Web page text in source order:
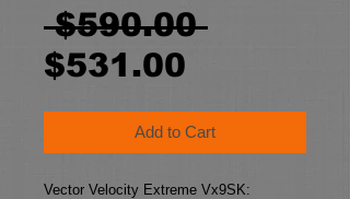
$590.00 Regular
$531.00
Price
Add to Cart
Vector Velocity Extreme Vx9SK: